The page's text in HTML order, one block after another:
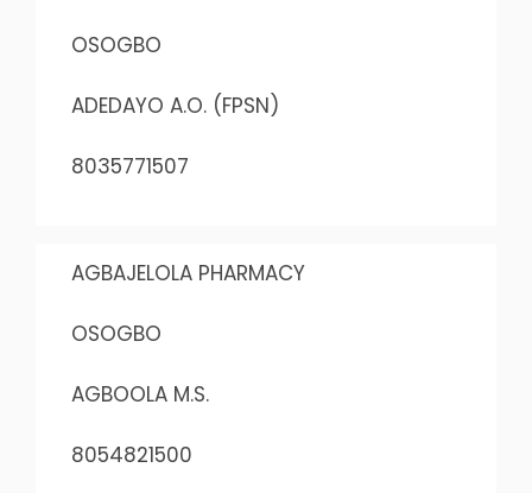
OSOGBO
ADEDAYO A.O. (FPSN)
8035771507
AGBAJELOLA PHARMACY
OSOGBO
AGBOOLA M.S.
8054821500